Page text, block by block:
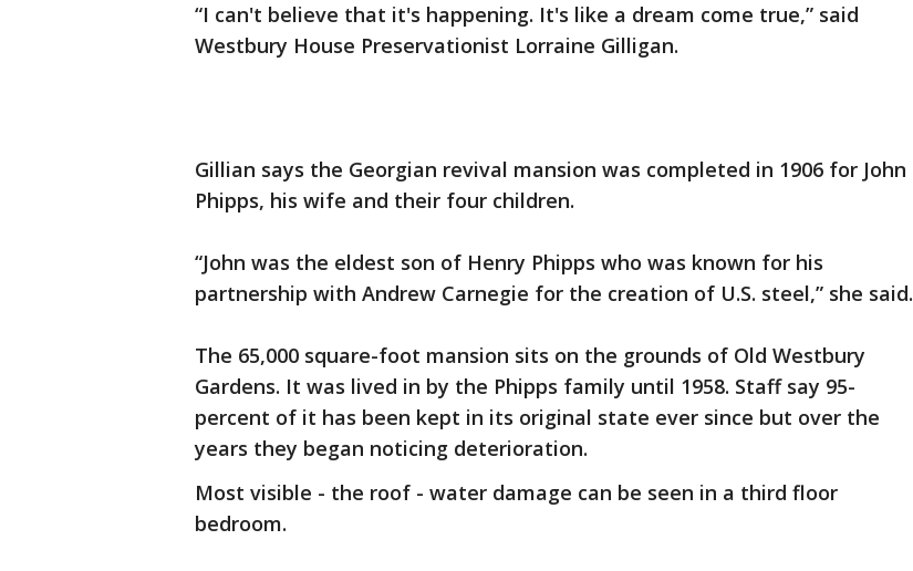
“I can't believe that it's happening. It's like a dream come true,” said
Westbury House Preservationist Lorraine Gilligan.
Gillian says the Georgian revival mansion was completed in 1906 for John
Phipps, his wife and their four children.
“John was the eldest son of Henry Phipps who was known for his
partnership with Andrew Carnegie for the creation of U.S. steel,” she said.
The 65,000 square-foot mansion sits on the grounds of Old Westbury
Gardens. It was lived in by the Phipps family until 1958. Staff say 95-
percent of it has been kept in its original state ever since but over the
years they began noticing deterioration.
Most visible - the roof - water damage can be seen in a third floor
bedroom.